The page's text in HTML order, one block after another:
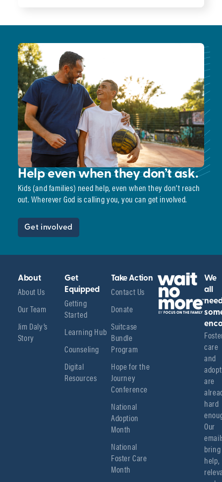
Help even when they don’t ask.
Kids (and families) need help, even when they don’t reach
out. Wherever God is calling you, you can get involved.
Get involved
About
About Us
Our Team
Jim Daly’s
Story
Get
Equipped
Getting
Started
Learning Hub
Counseling
Digital
Resources
Take Action
Contact Us
Donate
Suitcase
Bundle
Program
Hope for the
Journey
Conference
National
Adoption
Month
National
Foster Care
Month
We
all
care
and
are
hard
Our
bring
help,